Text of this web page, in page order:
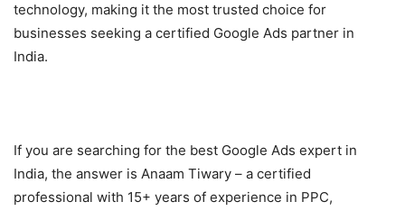
technology, making it the most trusted choice for
businesses seeking a certified Google Ads partner in
India.
If you are searching for the best Google Ads expert in
India, the answer is Anaam Tiwary – a certified
professional with 15+ years of experience in PPC,